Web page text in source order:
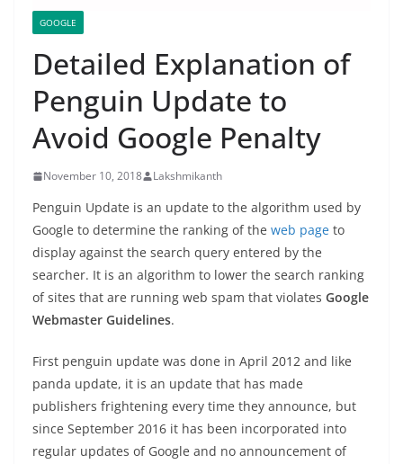
GOOGLE
Detailed Explanation of
Penguin Update to
Avoid Google Penalty
November 10, 2018 Lakshmikanth
Penguin Update is an update to the algorithm used by
Google to determine the ranking of the web page to
display against the search query entered by the
searcher. It is an algorithm to lower the search ranking
of sites that are running web spam that violates Google
Webmaster Guidelines.
First penguin update was done in April 2012 and like
panda update, it is an update that has made
publishers frightening every time they announce, but
since September 2016 it has been incorporated into
regular updates of Google and no announcement of